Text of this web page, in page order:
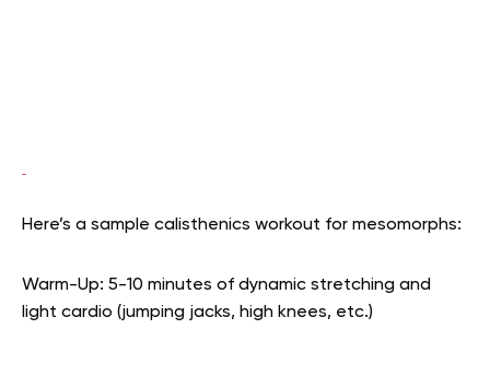
Here’s a sample calisthenics workout for mesomorphs:
Warm-Up: 5-10 minutes of dynamic stretching and
light cardio (jumping jacks, high knees, etc.)